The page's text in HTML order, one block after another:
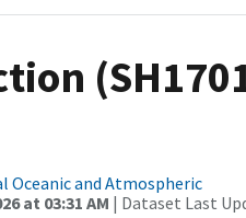
Oceanic and Atmospheric
at 03:31 AM | Dataset Last